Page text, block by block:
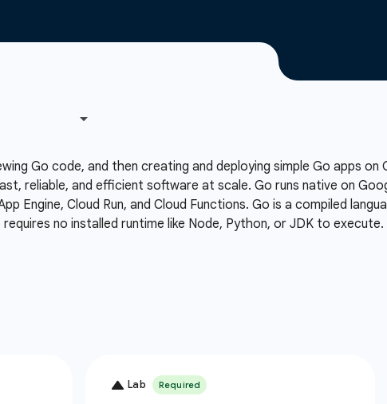
Go code, and then creating and deploying simple Go apps on
reliable, and efficient software at scale. Go runs native on
Engine, Cloud Run, and Cloud Functions. Go is a compiled
no installed runtime like Node, Python, or JDK to execute.